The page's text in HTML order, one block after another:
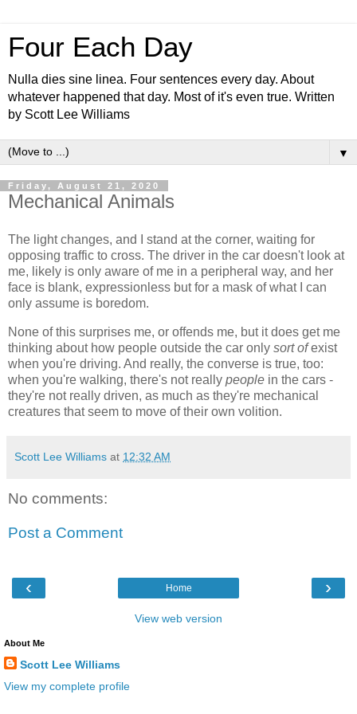
Four Each Day
Nulla dies sine linea. Four sentences every day. About
whatever happened that day. Most of it's even true. Written
by Scott Lee Williams
▼
Friday, August 21, 2020
Mechanical Animals
The light changes, and I stand at the corner, waiting for
opposing traffic to cross. The driver in the car doesn't look at
me, likely is only aware of me in a peripheral way, and her
face is blank, expressionless but for a mask of what I can
only assume is boredom.
None of this surprises me, or offends me, but it does get me
thinking about how people outside the car only sort ofexist
when you're driving. And really, the converse is true, too:
when you're walking, there's not really people in the cars -
they're not really driven, as much as they're mechanical
creatures that seem to move of their own volition.
Scott Lee Williams at 12:32 AM
No comments:
Post a Comment
‹ ›
Home
View web version
About Me
Scott Lee Williams
View my complete profile